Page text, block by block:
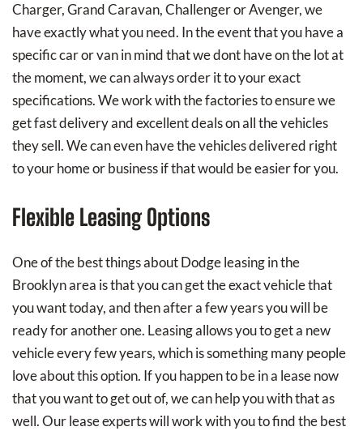
Charger, Grand Caravan, Challenger or Avenger, we
have exactly what you need. In the event that you have a
specific car or van in mind that we dont have on the lot at
the moment, we can always order it to your exact
specifications. We work with the factories to ensure we
get fast delivery and excellent deals on all the vehicles
they sell. We can even have the vehicles delivered right
to your home or business if that would be easier for you.
Flexible Leasing Options
One of the best things about Dodge leasing in the
Brooklyn area is that you can get the exact vehicle that
you want today, and then after a few years you will be
ready for another one. Leasing allows you to get a new
vehicle every few years, which is something many people
love about this option. If you happen to be in a lease now
that you want to get out of, we can help you with that as
well. Our lease experts will work with you to find the best